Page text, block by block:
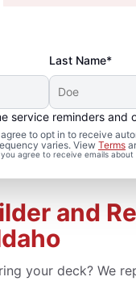
Last Name*
service reminders and
to opt in to receive
varies. View Terms
agree to receive emails
and
your deck? We